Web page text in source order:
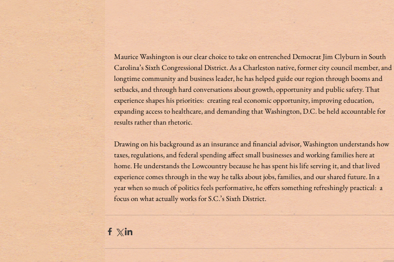
Maurice Washington is our clear choice to take on entrenched Democrat Jim Clyburn in South
Carolina’s Sixth Congressional District. As a Charleston native, former city council member, and
longtime community and business leader, he has helped guide our region through booms and
setbacks, and through hard conversations about growth, opportunity and public safety. That
experience shapes his priorities:  creating real economic opportunity, improving education,
expanding access to healthcare, and demanding that Washington, D.C. be held accountable for
results rather than rhetoric.
Drawing on his background as an insurance and financial advisor, Washington understands how
taxes, regulations, and federal spending affect small businesses and working families here at
home. He understands the Lowcountry because he has spent his life serving it, and that lived
experience comes through in the way he talks about jobs, families, and our shared future. In a
year when so much of politics feels performative, he offers something refreshingly practical:  a
focus on what actually works for S.C.’s Sixth District.